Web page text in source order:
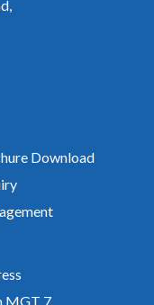
Download
MGT 7